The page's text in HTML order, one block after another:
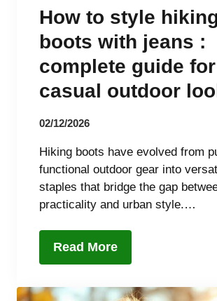
How to style
boots with jeans :
complete guide for
casual outdoor
02/12/2026
Hiking boots have evolved from
functional outdoor gear into
staples that bridge the gap
practicality and urban style.…
Read More